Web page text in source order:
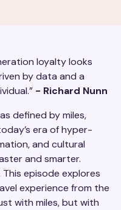
loyalty looks
by data and a
- Richard Nunn
defined by miles,
era of hyper-
and cultural
and smarter.
episode explores
experience from the
with miles, but with